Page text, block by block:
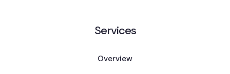
Services
Overview